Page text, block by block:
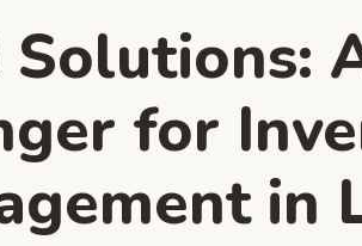
Solutions:
for
in